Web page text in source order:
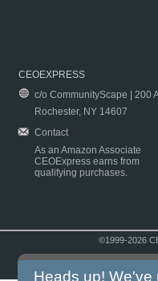
CEOEXPRESS
c/o CommunityScape | 200
Rochester, NY 14607
Contact
As an Amazon Associate
CEOExpress earns from
qualifying purchases.
©1999-2026
Heads up! We've